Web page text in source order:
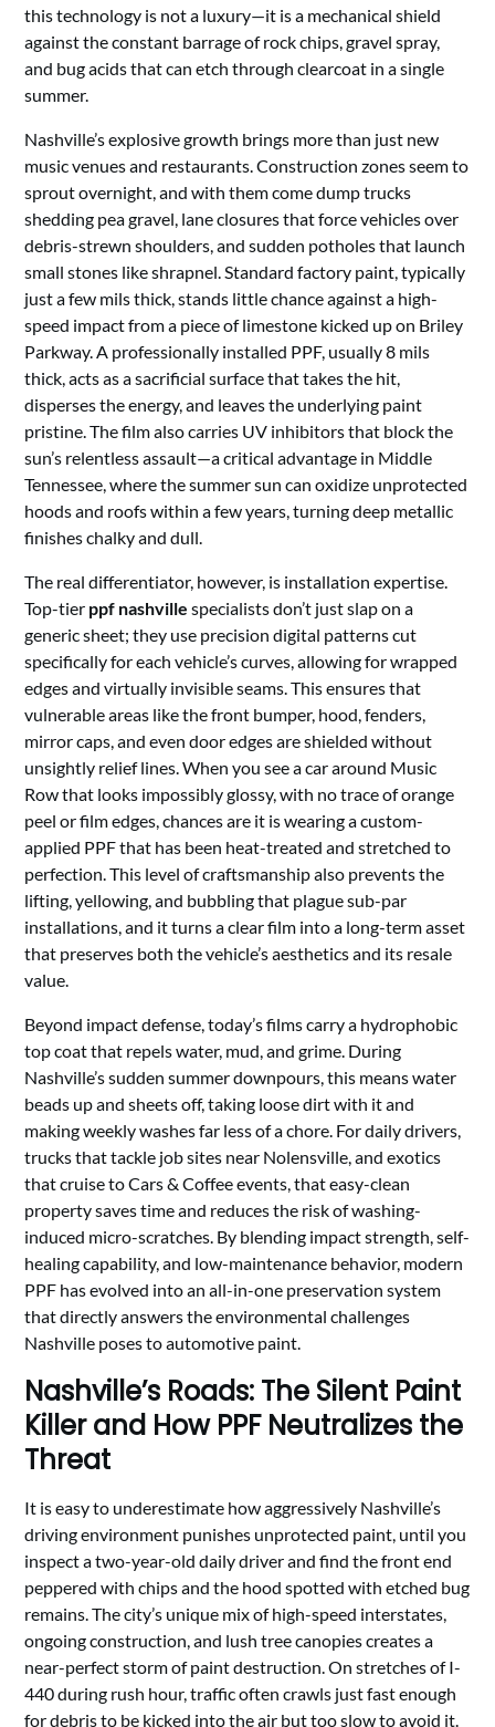
this technology is not a luxury—it is a mechanical shield
against the constant barrage of rock chips, gravel spray,
and bug acids that can etch through clearcoat in a single
summer.
Nashville’s explosive growth brings more than just new
music venues and restaurants. Construction zones seem to
sprout overnight, and with them come dump trucks
shedding pea gravel, lane closures that force vehicles over
debris-strewn shoulders, and sudden potholes that launch
small stones like shrapnel. Standard factory paint, typically
just a few mils thick, stands little chance against a high-
speed impact from a piece of limestone kicked up on Briley
Parkway. A professionally installed PPF, usually 8 mils
thick, acts as a sacrificial surface that takes the hit,
disperses the energy, and leaves the underlying paint
pristine. The film also carries UV inhibitors that block the
sun’s relentless assault—a critical advantage in Middle
Tennessee, where the summer sun can oxidize unprotected
hoods and roofs within a few years, turning deep metallic
finishes chalky and dull.
The real differentiator, however, is installation expertise.
Top-tier ppf nashville specialists don’t just slap on a
generic sheet; they use precision digital patterns cut
specifically for each vehicle’s curves, allowing for wrapped
edges and virtually invisible seams. This ensures that
vulnerable areas like the front bumper, hood, fenders,
mirror caps, and even door edges are shielded without
unsightly relief lines. When you see a car around Music
Row that looks impossibly glossy, with no trace of orange
peel or film edges, chances are it is wearing a custom-
applied PPF that has been heat-treated and stretched to
perfection. This level of craftsmanship also prevents the
lifting, yellowing, and bubbling that plague sub-par
installations, and it turns a clear film into a long-term asset
that preserves both the vehicle’s aesthetics and its resale
value.
Beyond impact defense, today’s films carry a hydrophobic
top coat that repels water, mud, and grime. During
Nashville’s sudden summer downpours, this means water
beads up and sheets off, taking loose dirt with it and
making weekly washes far less of a chore. For daily drivers,
trucks that tackle job sites near Nolensville, and exotics
that cruise to Cars & Coffee events, that easy-clean
property saves time and reduces the risk of washing-
induced micro-scratches. By blending impact strength, self-
healing capability, and low-maintenance behavior, modern
PPF has evolved into an all-in-one preservation system
that directly answers the environmental challenges
Nashville poses to automotive paint.
Nashville’s Roads: The Silent Paint
Killer and How PPF Neutralizes the
Threat
It is easy to underestimate how aggressively Nashville’s
driving environment punishes unprotected paint, until you
inspect a two-year-old daily driver and find the front end
peppered with chips and the hood spotted with etched bug
remains. The city’s unique mix of high-speed interstates,
ongoing construction, and lush tree canopies creates a
near-perfect storm of paint destruction. On stretches of I-
440 during rush hour, traffic often crawls just fast enough
for debris to be kicked into the air but too slow to avoid it.